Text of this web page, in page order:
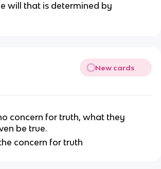
will that is determined by
New cards
concern for truth, what they
be true.
concern for truth